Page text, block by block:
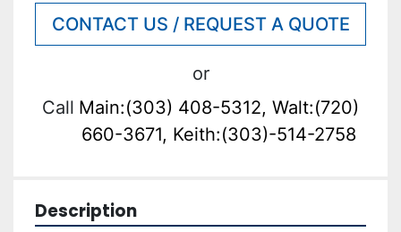
CONTACT US / REQUEST A QUOTE
or
Call Main:(303) 408-5312, Walt:(720)
660-3671, Keith:(303)-514-2758
Description